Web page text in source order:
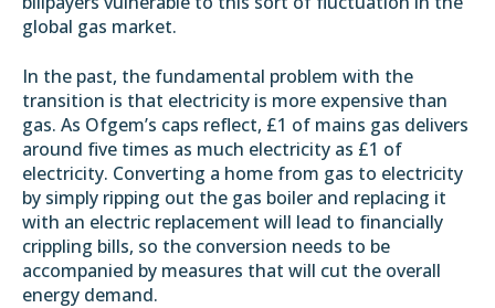
global gas market.
In the past, the fundamental problem with the
transition is that electricity is more expensive than
gas. As Ofgem’s caps reflect, £1 of mains gas delivers
around five times as much electricity as £1 of
electricity. Converting a home from gas to electricity
by simply ripping out the gas boiler and replacing it
with an electric replacement will lead to financially
crippling bills, so the conversion needs to be
accompanied by measures that will cut the overall
energy demand.